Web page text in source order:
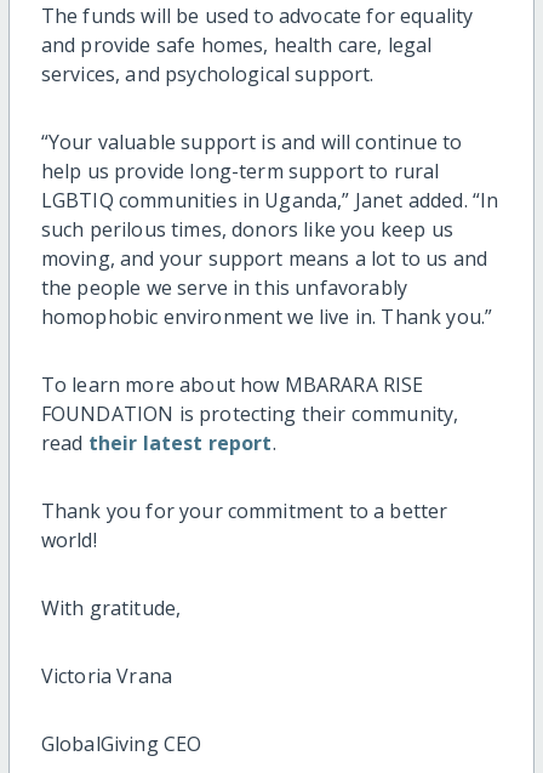
The funds will be used to advocate for equality
and provide safe homes, health care, legal
services, and psychological support.
“Your valuable support is and will continue to
help us provide long-term support to rural
LGBTIQ communities in Uganda,” Janet added. “In
such perilous times, donors like you keep us
moving, and your support means a lot to us and
the people we serve in this unfavorably
homophobic environment we live in. Thank you.”
To learn more about how MBARARA RISE
FOUNDATION is protecting their community,
read their latest report.
Thank you for your commitment to a better
world!
With gratitude,
Victoria Vrana
GlobalGiving CEO